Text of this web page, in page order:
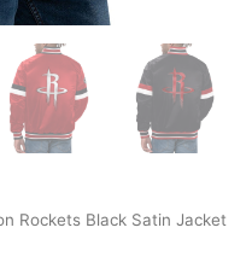
Rockets Black Satin Jacket